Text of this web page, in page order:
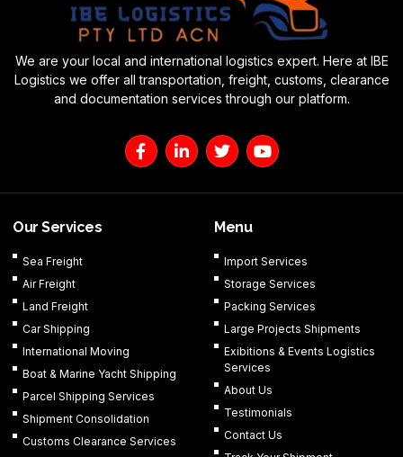
We are your local and international logistics expert. Here at IBE
Logistics we offer all transportation, freight, customs, clearance
and documentation services through our platform.
F
a
c
e
L
i
n
k
T
w
i
t
e
r
Y
o
u
t
Our Services
Sea Freight
Air Freight
Land Freight
Car Shipping
International Moving
Boat & Marine Yacht Shipping
Parcel Shipping Services
Shipment Consolidation
Customs Clearance Services
Menu
Import Services
Storage Services
Packing Services
Large Projects Shipments
Exibitions & Events Logistics
Services
About Us
Testimonials
Contact Us